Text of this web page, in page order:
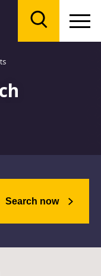
Search now